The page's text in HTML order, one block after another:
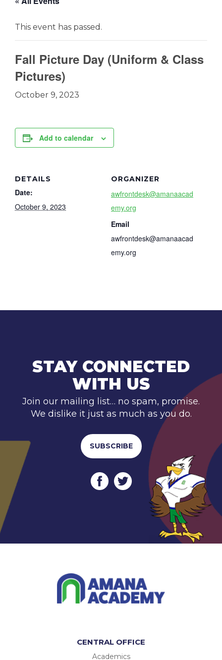
This event has passed.
Fall Picture Day (Uniform & Class
Pictures)
October 9, 2023
Add to calendar
DETAILS
Date:
October 9, 2023
ORGANIZER
awfrontdesk@amanaacad
emy.org
Email
awfrontdesk@amanaacad
emy.org
STAY CONNECTED
WITH US
Join our mailing list… no spam, promise.
We dislike it just as much as you do.
SUBSCRIBE
CENTRAL OFFICE
Academics